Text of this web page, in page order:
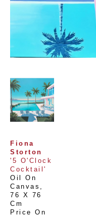
Fiona
Storton
'5 O'Clock
Cocktail'
Oil On
Canvas
76 X 76
Cm
Price On